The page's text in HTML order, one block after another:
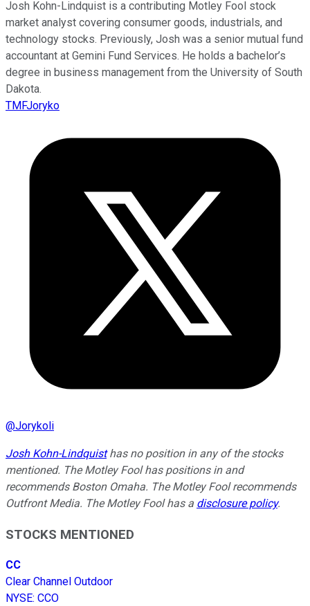
Josh Kohn-Lindquist is a contributing Motley Fool stock
market analyst covering consumer goods, industrials, and
technology stocks. Previously, Josh was a senior mutual fund
accountant at Gemini Fund Services. He holds a bachelor’s
degree in business management from the University of South
Dakota.
TMFJoryko
@Jorykoli
Josh Kohn-Lindquisthas no position in any of the stocks
mentioned. The Motley Fool has positions in and
recommends Boston Omaha. The Motley Fool recommends
Outfront Media. The Motley Fool has a disclosure policy.
STOCKS MENTIONED
CC
Clear Channel Outdoor
NYSE: CCO